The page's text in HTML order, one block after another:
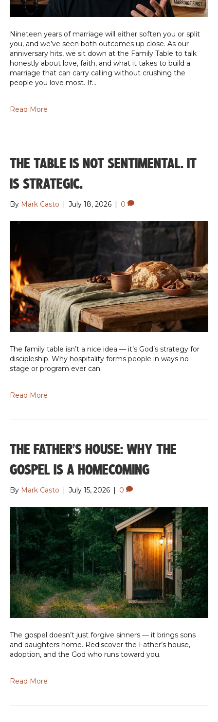
Nineteen years of marriage will either soften you or split
you, and we’ve seen both outcomes up close. As our
anniversary hits, we sit down at the Family Table to talk
honestly about love, faith, and what it takes to build a
marriage that can carry calling without crushing the
people you love most. If…
Read More
THE TABLE IS NOT SENTIMENTAL. IT
IS STRATEGIC.
By Mark Casto | July 18, 2026 | 0
The family table isn’t a nice idea — it’s God’s strategy for
discipleship. Why hospitality forms people in ways no
stage or program ever can.
Read More
THE FATHER’S HOUSE: WHY THE
GOSPEL IS A HOMECOMING
By Mark Casto | July 15, 2026 | 0
The gospel doesn’t just forgive sinners — it brings sons
and daughters home. Rediscover the Father’s house,
adoption, and the God who runs toward you.
Read More